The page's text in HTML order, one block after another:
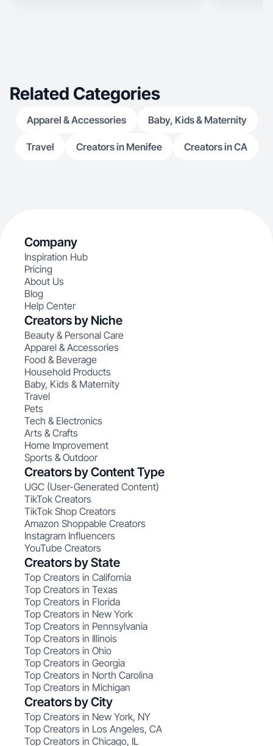
Related Categories
Apparel & Accessories Baby, Kids & Maternity
Travel Creators in Menifee Creators in CA
Company
Inspiration Hub
Pricing
About Us
Blog
Help Center
Creators by Niche
Beauty & Personal Care
Apparel & Accessories
Food & Beverage
Household Products
Baby, Kids & Maternity
Travel
Pets
Tech & Electronics
Arts & Crafts
Home Improvement
Sports & Outdoor
Creators by Content Type
UGC (User-Generated Content)
TikTok Creators
TikTok Shop Creators
Amazon Shoppable Creators
Instagram Influencers
YouTube Creators
Creators by State
Top Creators in California
Top Creators in Texas
Top Creators in Florida
Top Creators in New York
Top Creators in Pennsylvania
Top Creators in Illinois
Top Creators in Ohio
Top Creators in Georgia
Top Creators in North Carolina
Top Creators in Michigan
Creators by City
Top Creators in New York, NY
Top Creators in Los Angeles, CA
Top Creators in Chicago, IL